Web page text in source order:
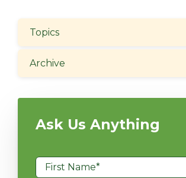
Topics
Archive
Ask Us Anything